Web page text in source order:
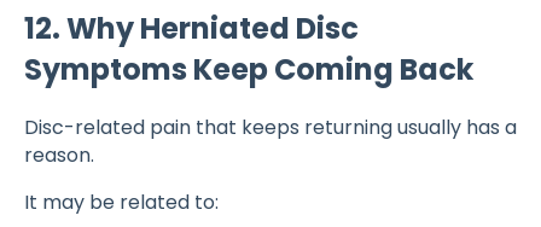
12. Why Herniated Disc
Symptoms Keep Coming Back
Disc-related pain that keeps returning usually has a
reason.
It may be related to: